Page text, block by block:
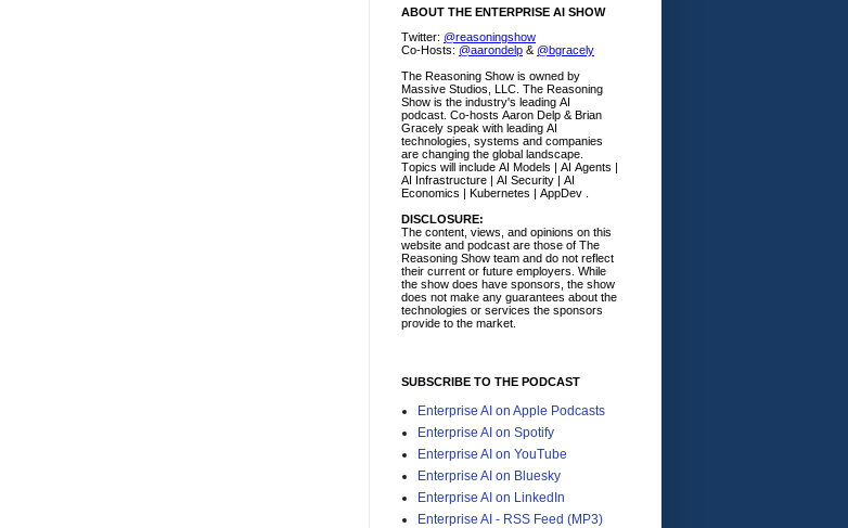
ABOUT THE ENTERPRISE AI SHOW
Twitter: @reasoningshow
Co-Hosts: @aarondelp & @bgracely
The Reasoning Show is owned by
Massive Studios, LLC. The Reasoning
Show is the industry's leading AI
podcast. Co-hosts Aaron Delp & Brian
Gracely speak with leading AI
technologies, systems and companies
are changing the global landscape.
Topics will include AI Models | AI Agents |
AI Infrastructure | AI Security | AI
Economics | Kubernetes | AppDev .
DISCLOSURE:
The content, views, and opinions on this
website and podcast are those of The
Reasoning Show team and do not reflect
their current or future employers. While
the show does have sponsors, the show
does not make any guarantees about the
technologies or services the sponsors
provide to the market.
SUBSCRIBE TO THE PODCAST
Enterprise AI on Apple Podcasts
Enterprise AI on Spotify
Enterprise AI on YouTube
Enterprise AI on Bluesky
Enterprise AI on LinkedIn
Enterprise AI - RSS Feed (MP3)